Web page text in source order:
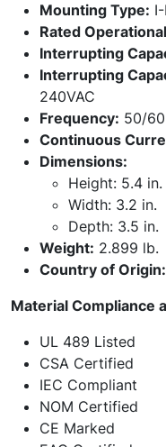
Mounting Type:
Rated
Interrupting
Interrupting
240VAC
Frequency: 50/
Continuous
Dimensions:
Height: 5.4 in.
Width: 3.2 in.
Depth: 3.5 in.
Weight: 2.899 lb.
Country of Origin:
Material Compliance
UL 489 Listed
CSA Certified
IEC Compliant
NOM Certified
CE Marked